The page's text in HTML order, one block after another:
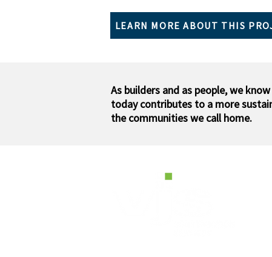
LEARN MORE ABOUT THIS
As builders and as people, we
today contributes to a more
the communities we call home.